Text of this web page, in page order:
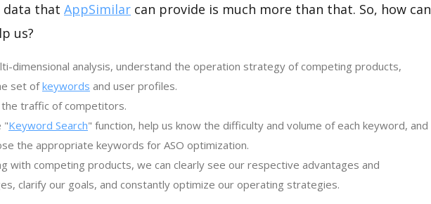
data that AppSimilar can provide is much more than that. So, how can
us?
dimensional analysis, understand the operation strategy of competing products,
set ofkeywords and user profiles.
traffic of competitors.
"Keyword Search" function, help us know the difficulty and volume of each keyword, and
the appropriate keywords for ASO optimization.
with competing products, we can clearly see our respective advantages and
clarify our goals, and constantly optimize our operating strategies.